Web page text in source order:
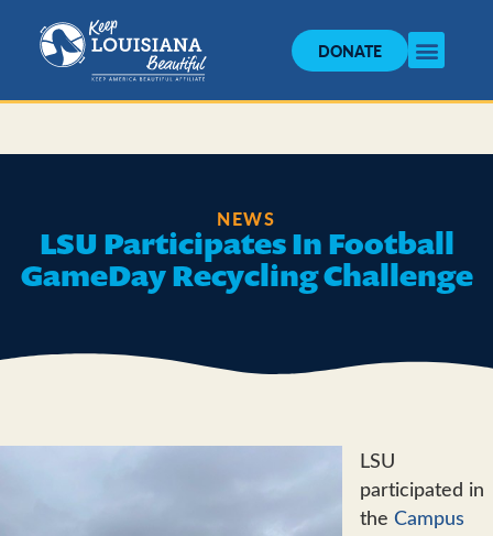
DONATE
NEWS
LSU Participates In Football
GameDay Recycling Challenge
LSU
participated in
the Campus